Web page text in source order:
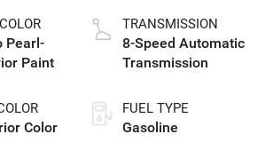
Pearl-
Paint
Color
TRANSMISSION
8-Speed Automatic
Transmission
FUEL TYPE
Gasoline